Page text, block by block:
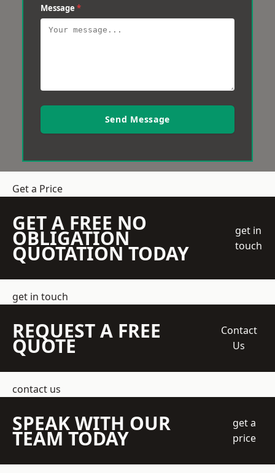
Message *
Send Message
Get a Price
GET A FREE NO
OBLIGATION
QUOTATION TODAY
get in
touch
get in touch
REQUEST A FREE
QUOTE
Contact
Us
contact us
SPEAK WITH OUR
TEAM TODAY
get a
price